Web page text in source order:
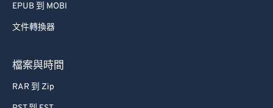
EPUB 到 MOBI
文件轉換器
檔案與時間
RAR 到 Zip